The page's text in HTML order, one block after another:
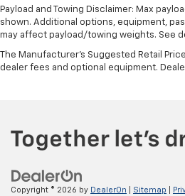
your vehicle meaning less
offer reprieve from prying
off the sunshine with deep
Power reclining driver seat -
space between you and the
comfortable rest while
with power reclining driver
How you feel while driving is
how your car drives.
Payload and Towing Disclaimer: Max
shown. Additional options, equipment,
may affect payload/towing weights. See
The Manufacturer's Suggested Retail
dealer fees and optional equipment.
Copyright © 2026 by DealerOn Sitemap